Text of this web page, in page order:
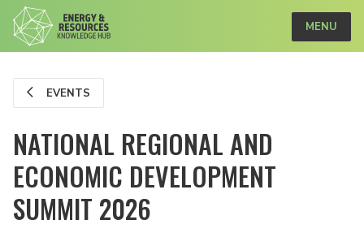
MENU
EVENTS
NATIONAL REGIONAL AND
ECONOMIC DEVELOPMENT
SUMMIT 2026